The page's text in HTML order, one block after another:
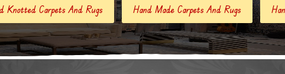
Hand Made Carpets And Rugs Hand Tufted Carpets